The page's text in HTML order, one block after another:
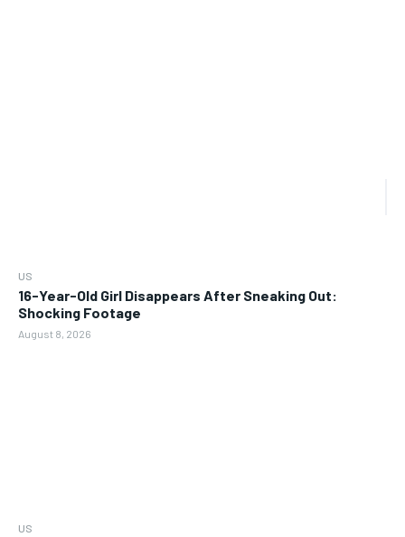
US
16-Year-Old Girl Disappears After Sneaking Out:
Shocking Footage
August 8, 2026
US